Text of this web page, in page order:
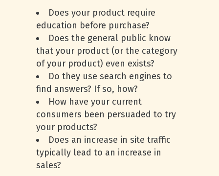
Does your product require
education before purchase?
Does the general public know
that your product (or the category
of your product) even exists?
Do they use search engines to
find answers? If so, how?
How have your current
consumers been persuaded to try
your products?
Does an increase in site traffic
typically lead to an increase in
sales?